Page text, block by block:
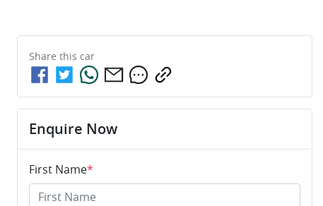
Share this car
Enquire Now
First Name*